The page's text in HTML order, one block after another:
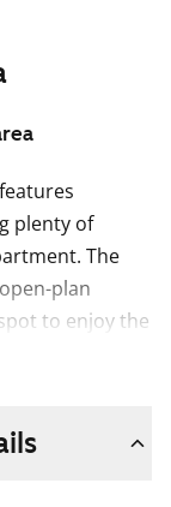
plenty of
The
plan
to enjoy the
option to